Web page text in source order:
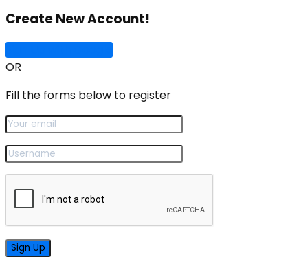
Create New Account!
OR
Fill the forms below to register